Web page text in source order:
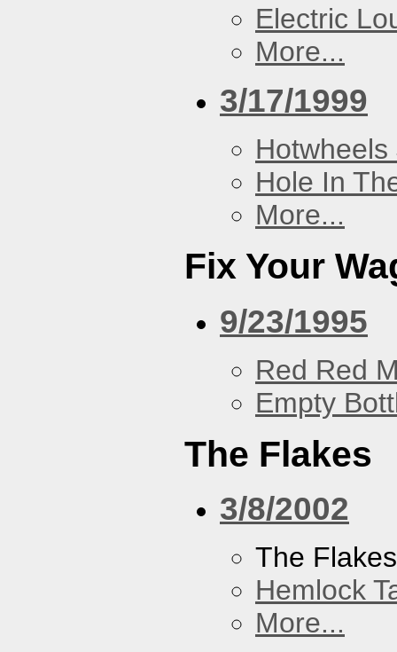
Electric
More...
3/17/1999
Hotwheels
Hole In
More...
Fix Your
9/23/1995
Red Red
Empty
The Flakes
3/8/2002
The
Hemlock
More...